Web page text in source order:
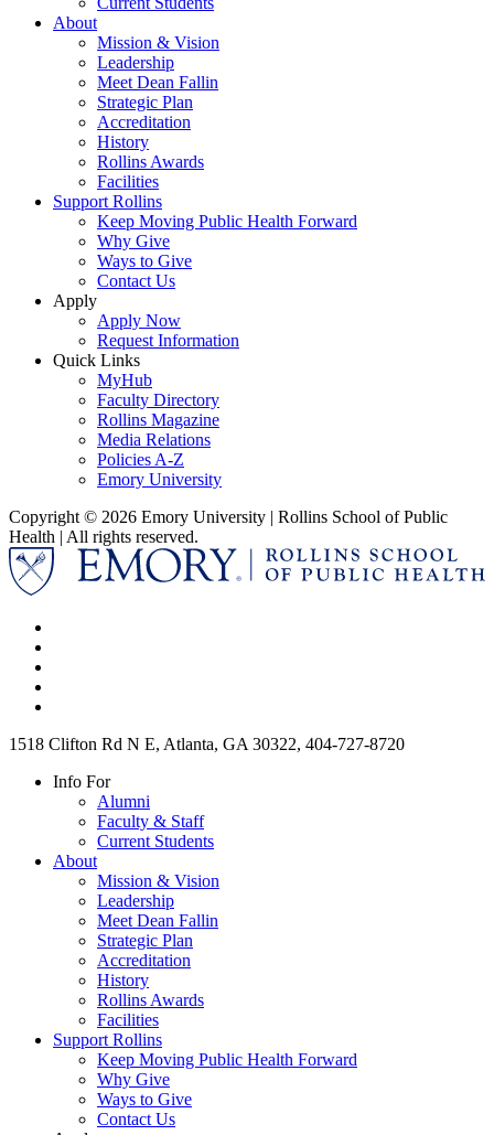
About
Mission & Vision
Leadership
Meet Dean Fallin
Strategic Plan
Accreditation
History
Rollins Awards
Facilities
Support Rollins
Keep Moving Public Health Forward
Why Give
Ways to Give
Contact Us
Apply
Apply Now
Request Information
Quick Links
MyHub
Faculty Directory
Rollins Magazine
Media Relations
Policies A-Z
Emory University
Copyright © 2026 Emory University | Rollins School of Public
Health | All rights reserved.
1518 Clifton Rd N E, Atlanta, GA 30322, 404-727-8720
Info For
Alumni
Faculty & Staff
Current Students
About
Mission & Vision
Leadership
Meet Dean Fallin
Strategic Plan
Accreditation
History
Rollins Awards
Facilities
Support Rollins
Keep Moving Public Health Forward
Why Give
Ways to Give
Contact Us